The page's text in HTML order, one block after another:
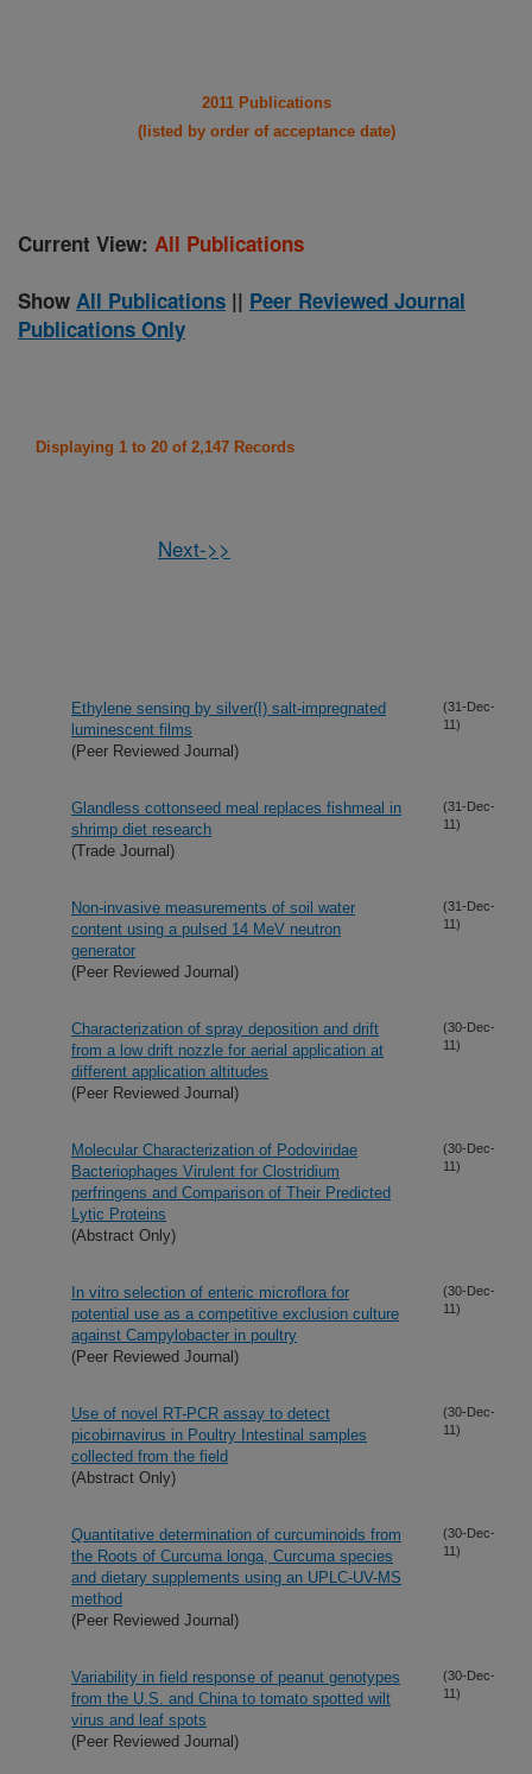
2011 Publications
(listed by order of acceptance date)
Current View: All Publications
Show All Publications || Peer Reviewed Journal
Publications Only
Displaying 1 to 20 of 2,147 Records
Next->>
Ethylene sensing by silver(I) salt-impregnated
luminescent films
(Peer Reviewed Journal)
(31-Dec-
11)
Glandless cottonseed meal replaces fishmeal in
shrimp diet research
(Trade Journal)
(31-Dec-
11)
Non-invasive measurements of soil water
content using a pulsed 14 MeV neutron
generator
(Peer Reviewed Journal)
(31-Dec-
11)
Characterization of spray deposition and drift
from a low drift nozzle for aerial application at
different application altitudes
(Peer Reviewed Journal)
(30-Dec-
11)
Molecular Characterization of Podoviridae
Bacteriophages Virulent for Clostridium
perfringens and Comparison of Their Predicted
Lytic Proteins
(Abstract Only)
(30-Dec-
11)
In vitro selection of enteric microflora for
potential use as a competitive exclusion culture
against Campylobacter in poultry
(Peer Reviewed Journal)
(30-Dec-
11)
Use of novel RT-PCR assay to detect
picobirnavirus in Poultry Intestinal samples
collected from the field
(Abstract Only)
(30-Dec-
11)
Quantitative determination of curcuminoids from
the Roots of Curcuma longa, Curcuma species
and dietary supplements using an UPLC-UV-MS
method
(Peer Reviewed Journal)
(30-Dec-
11)
Variability in field response of peanut genotypes
from the U.S. and China to tomato spotted wilt
virus and leaf spots
(Peer Reviewed Journal)
(30-Dec-
11)